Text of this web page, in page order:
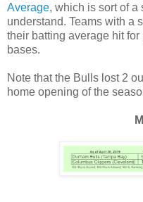
Average, which is sort of
understand. Teams with a
their batting average hit for
bases.
Note that the Bulls lost 2
home opening of the